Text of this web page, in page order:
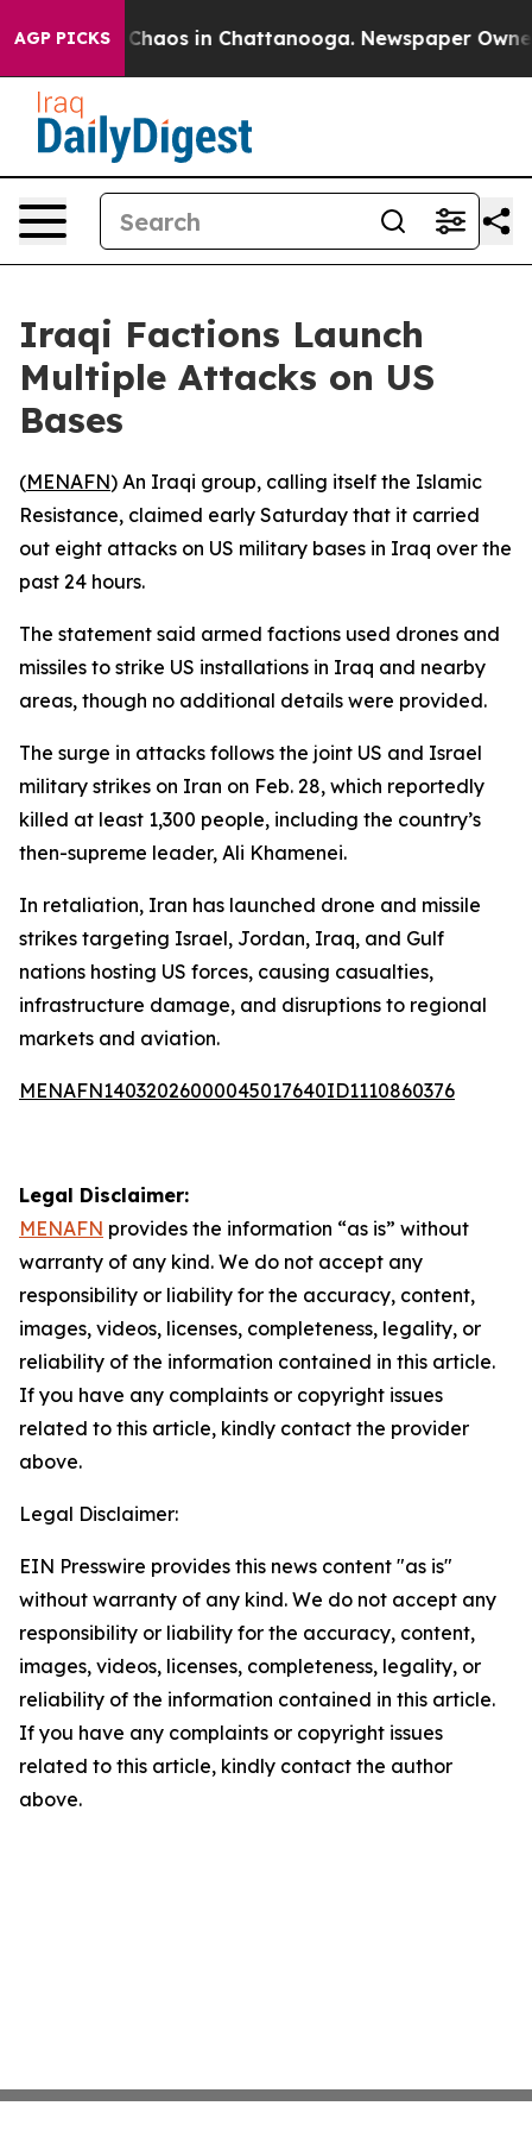
AGP PICKS
Collapse Chaos in Chattanooga. Newspaper
Iraqi Factions Launch
Multiple Attacks on US
Bases
(MENAFN) An Iraqi group, calling itself the Islamic
Resistance, claimed early Saturday that it carried
out eight attacks on US military bases in Iraq over the
past 24 hours.
The statement said armed factions used drones and
missiles to strike US installations in Iraq and nearby
areas, though no additional details were provided.
The surge in attacks follows the joint US and Israel
military strikes on Iran on Feb. 28, which reportedly
killed at least 1,300 people, including the country’s
then-supreme leader, Ali Khamenei.
In retaliation, Iran has launched drone and missile
strikes targeting Israel, Jordan, Iraq, and Gulf
nations hosting US forces, causing casualties,
infrastructure damage, and disruptions to regional
markets and aviation.
MENAFN14032026000045017640ID1110860376
Legal Disclaimer:
MENAFN provides the information “as is” without
warranty of any kind. We do not accept any
responsibility or liability for the accuracy, content,
images, videos, licenses, completeness, legality, or
reliability of the information contained in this article.
If you have any complaints or copyright issues
related to this article, kindly contact the provider
above.
Legal Disclaimer:
EIN Presswire provides this news content "as is"
without warranty of any kind. We do not accept any
responsibility or liability for the accuracy, content,
images, videos, licenses, completeness, legality, or
reliability of the information contained in this article.
If you have any complaints or copyright issues
related to this article, kindly contact the author
above.